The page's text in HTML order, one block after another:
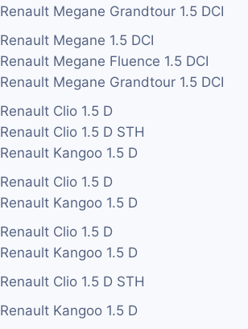
Renault Megane Grandtour 1.5 DCI
Renault Megane 1.5 DCI
Renault Megane Fluence 1.5 DCI
Renault Megane Grandtour 1.5 DCI
Renault Clio 1.5 D
Renault Clio 1.5 D STH
Renault Kangoo 1.5 D
Renault Clio 1.5 D
Renault Kangoo 1.5 D
Renault Clio 1.5 D
Renault Kangoo 1.5 D
Renault Clio 1.5 D STH
Renault Kangoo 1.5 D